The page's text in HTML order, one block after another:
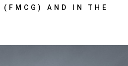
(FMCG) AND IN THE